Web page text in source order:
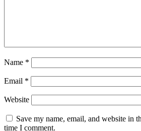
Name *
Email *
Website
Save my name, email, and website in
time I comment.